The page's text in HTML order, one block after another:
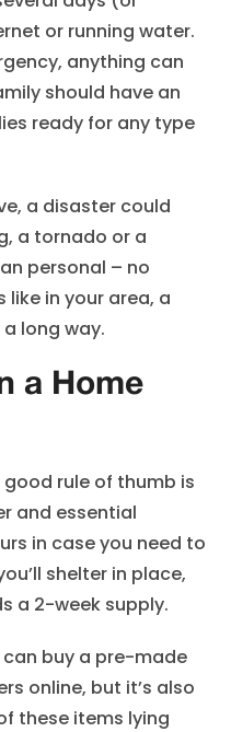
or running water.
anything can
should have an
ready for any type
a disaster could
a tornado or a
personal – no
in your area, a
long way.
a Home
good rule of thumb is
and essential
in case you need to
shelter in place,
a 2-week supply.
can buy a pre-made
online, but it’s also
these items lying